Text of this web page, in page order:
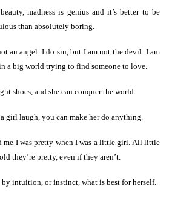
madness is genius and it’s better to be
than absolutely boring.
an angel. I do sin, but I am not the devil. I am
a big world trying to find someone to love.
shoes, and she can conquer the world.
girl laugh, you can make her do anything.
me I was pretty when I was a little girl. All little
they’re pretty, even if they aren’t.
by intuition, or instinct, what is best for herself.